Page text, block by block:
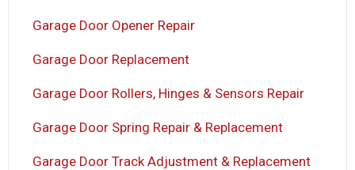
Garage Door Opener Repair
Garage Door Replacement
Garage Door Rollers, Hinges & Sensors Repair
Garage Door Spring Repair & Replacement
Garage Door Track Adjustment & Replacement